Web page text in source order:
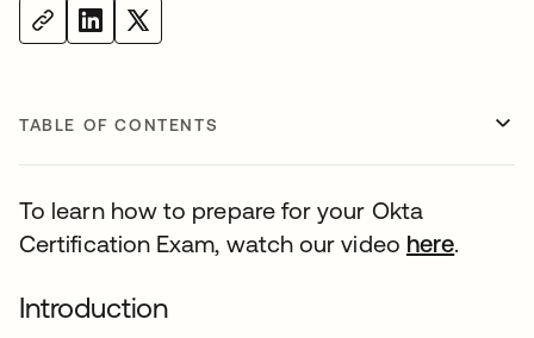
TABLE OF CONTENTS
To learn how to prepare for your Okta
Certification Exam, watch our video here.
Introduction